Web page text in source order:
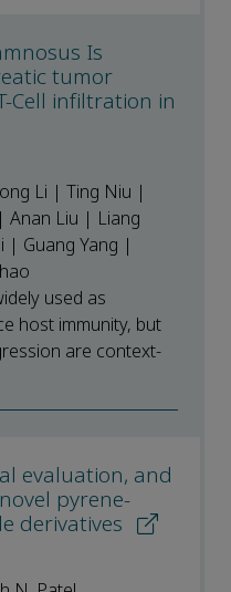
Is
tumor
Cell infiltration in
Li | Ting Niu |
Anan Liu | Liang
| Guang Yang |
used as
host immunity, but
are context-
evaluation, and
pyrene-
derivatives